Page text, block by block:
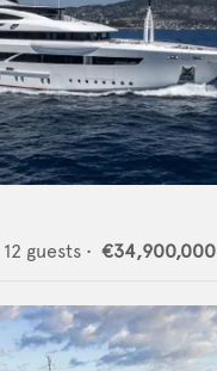
12 guests • €34,900,000